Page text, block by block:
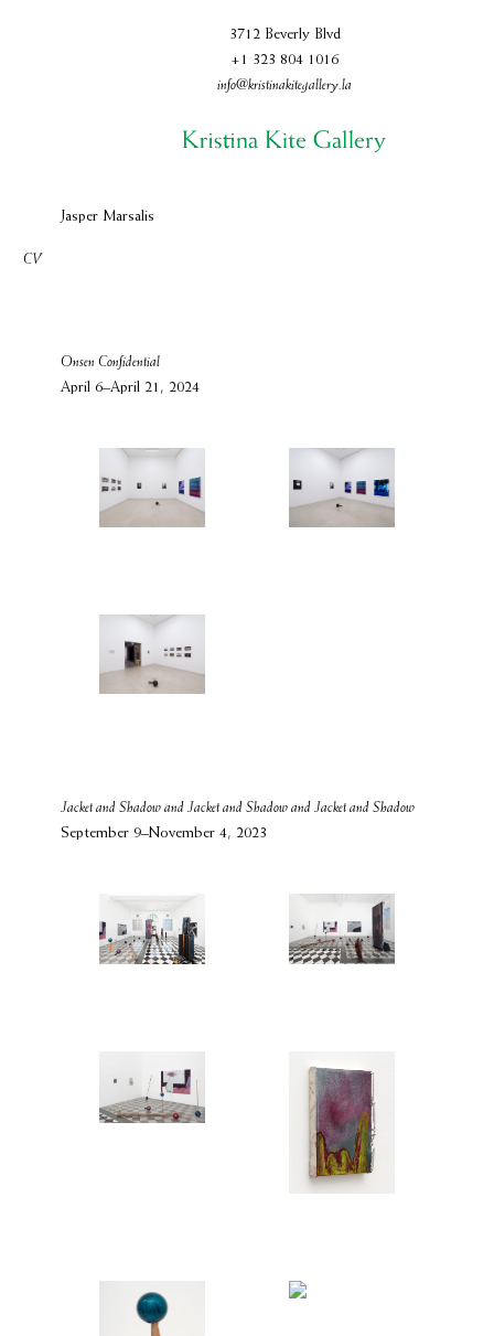
3712 Beverly Blvd
+1 323 804 1016
info@kristinakitegallery.la
Jasper Marsalis
CV
Onsen Confidential
April 6–April 21, 2024
Jacket and Shadow and Jacket and Shadow and Jacket and Shadow
September 9–November 4, 2023